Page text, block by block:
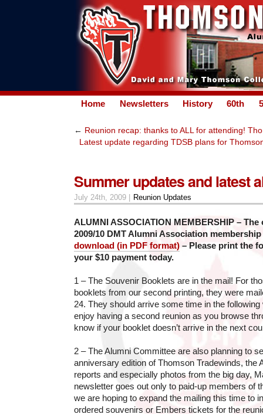
Home Newsletters History 60th
← Reunion recap: thanks to ALL for attending!
Latest update regarding TDSB plans for
Summer updates and latest
July 24th, 2009 | Reunion Updates
ALUMNI ASSOCIATION MEMBERSHIP –
2009/10 DMT Alumni Association
download (in PDF format) – Please print the
your $10 payment today.
1 – The Souvenir Booklets are in the mail! For
booklets from our second printing, they were
24. They should arrive some time in the
enjoy having a second reunion as you browse
know if your booklet doesn’t arrive in the next
2 – The Alumni Committee are also planning to
anniversary edition of Thomson Tradewinds, the
reports and especially photos from the big day,
newsletter goes out only to paid-up members of
we are hoping to expand the mailing this time to
ordered souvenirs or Embers tickets for the